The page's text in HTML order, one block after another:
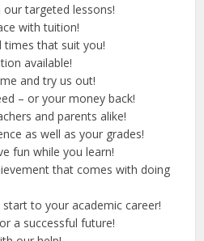
targeted lessons!
with tuition!
times that suit you!
available!
and try us out!
– or your money back!
and parents alike!
as well as your grades!
fun while you learn!
that comes with doing
to your academic career!
a successful future!